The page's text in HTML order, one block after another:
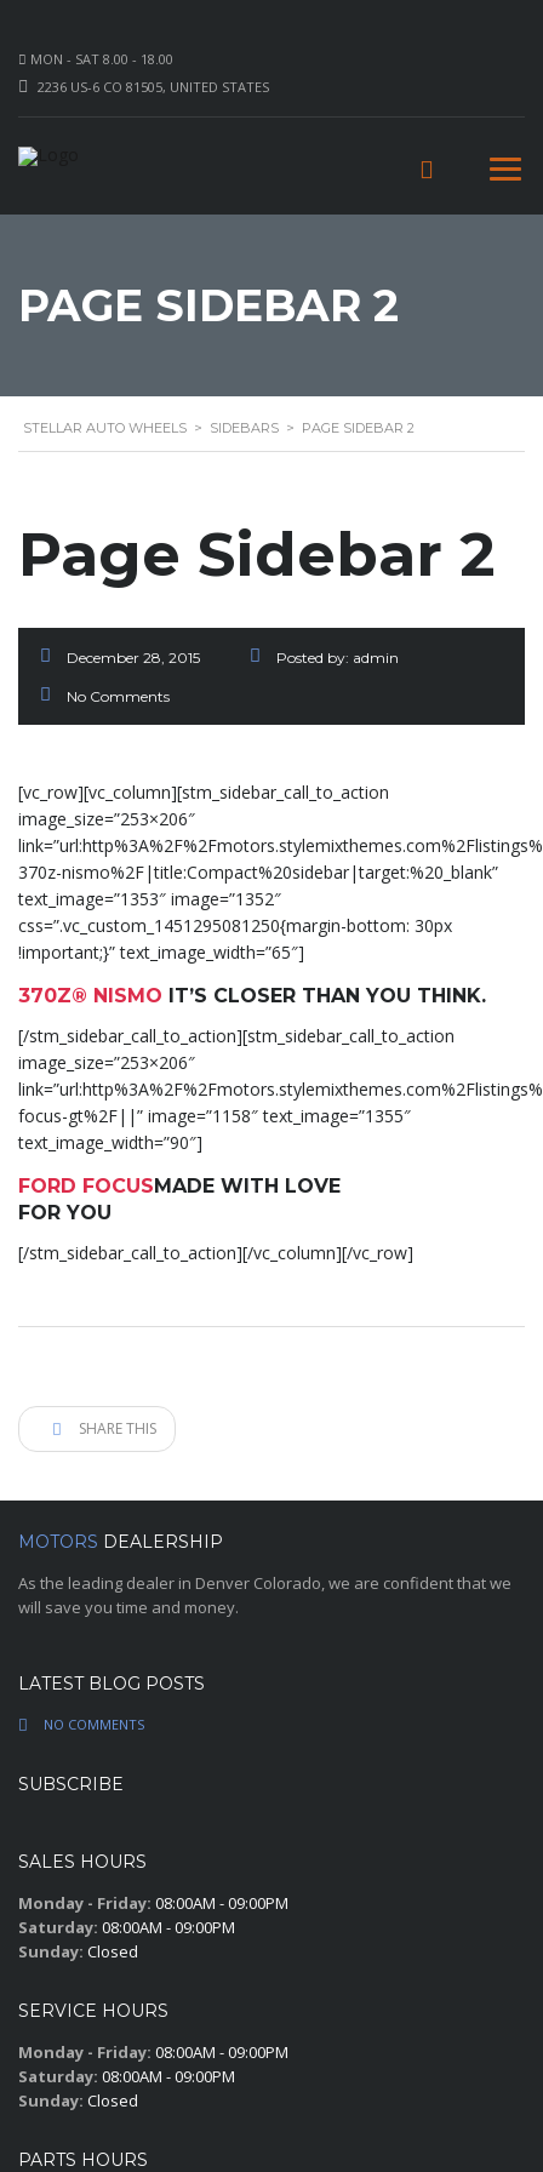
MON - SAT 8.00 - 18.00
2236 US-6 CO 81505, UNITED STATES
PAGE SIDEBAR 2
STELLAR AUTO WHEELS > SIDEBARS > PAGE SIDEBAR 2
Page Sidebar 2
December 28, 2015 Posted by: admin
No Comments
[vc_row][vc_column][stm_sidebar_call_to_action
image_size=”253×206″
370z-nismo%2F|title:Compact%20sidebar|target:%20_blank”
text_image=”1353″ image=”1352″
css=”.vc_custom_1451295081250{margin-bottom: 30px
!important;}” text_image_width=”65″]
370Z® NISMO IT’S CLOSER THAN YOU THINK.
[/stm_sidebar_call_to_action][stm_sidebar_call_to_action
image_size=”253×206″
focus-gt%2F||” image=”1158″ text_image=”1355″
text_image_width=”90″]
FORD FOCUSMADE WITH LOVE
FOR YOU
[/stm_sidebar_call_to_action][/vc_column][/vc_row]
SHARE THIS
MOTORS DEALERSHIP
As the leading dealer in Denver Colorado, we are confident that we
will save you time and money.
LATEST BLOG POSTS
NO COMMENTS
SUBSCRIBE
SALES HOURS
Monday - Friday: 08:00AM - 09:00PM
Saturday: 08:00AM - 09:00PM
Sunday: Closed
SERVICE HOURS
Monday - Friday: 08:00AM - 09:00PM
Saturday: 08:00AM - 09:00PM
Sunday: Closed
PARTS HOURS